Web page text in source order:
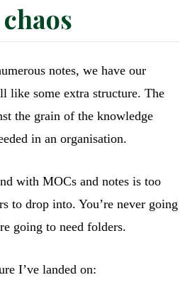
notes, we have our
like some extra structure. The
the grain of the knowledge
in an organisation.
with MOCs and notes is too
to drop into. You’re never going
going to need folders.
I’ve landed on: